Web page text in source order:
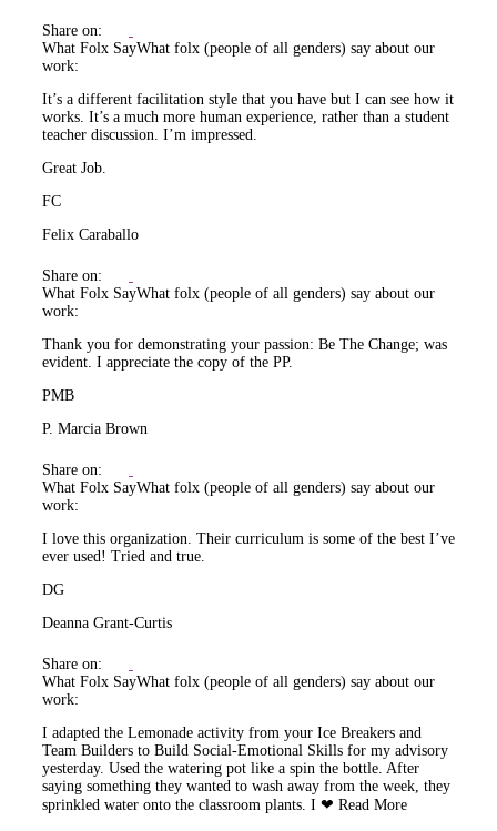
Share on:
What Folx SayWhat folx (people of all genders) say about our
work:
It’s a different facilitation style that you have but I can see how it
works. It’s a much more human experience, rather than a student
teacher discussion. I’m impressed.
Great Job.
FC
Felix Caraballo
Share on:
What Folx SayWhat folx (people of all genders) say about our
work:
Thank you for demonstrating your passion: Be The Change; was
evident. I appreciate the copy of the PP.
PMB
P. Marcia Brown
Share on:
What Folx SayWhat folx (people of all genders) say about our
work:
I love this organization. Their curriculum is some of the best I’ve
ever used! Tried and true.
DG
Deanna Grant-Curtis
Share on:
What Folx SayWhat folx (people of all genders) say about our
work:
I adapted the Lemonade activity from your Ice Breakers and
Team Builders to Build Social-Emotional Skills for my advisory
yesterday. Used the watering pot like a spin the bottle. After
saying something they wanted to wash away from the week, they
sprinkled water onto the classroom plants. I ❤ Read More